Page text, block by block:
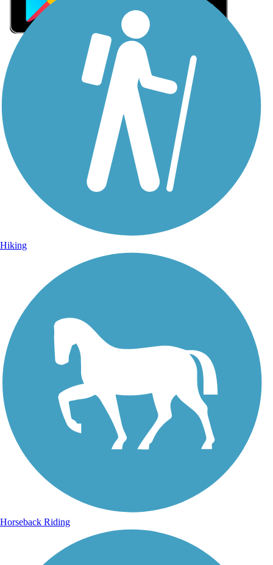
Sign Up for eNews
Sign up for eNews
Hiking
Horseback Riding